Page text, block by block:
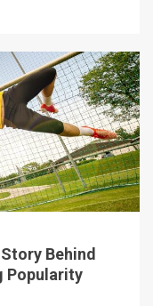
Behind
Popularity